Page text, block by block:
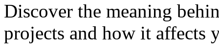
Discover the meaning
projects and how it affects